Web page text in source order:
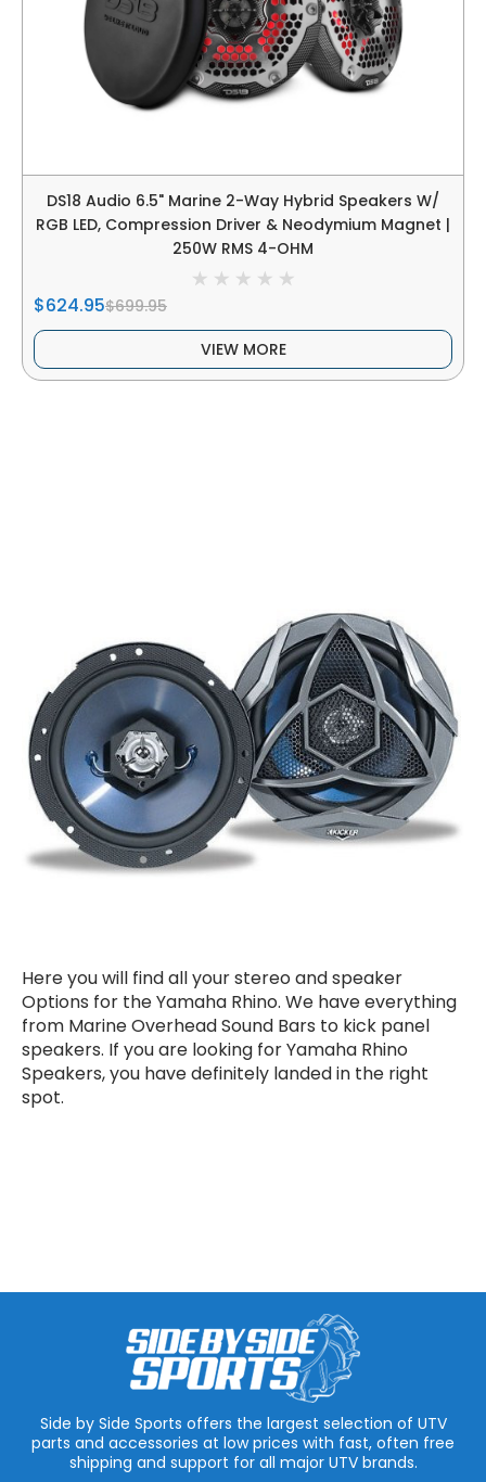
DS18 Audio 6.5" Marine 2-Way Hybrid Speakers W/
RGB LED, Compression Driver & Neodymium Magnet |
250W RMS 4-OHM
$624.95$699.95
VIEW MORE
Here you will find all your stereo and speaker
Options for the Yamaha Rhino. We have everything
from Marine Overhead Sound Bars to kick panel
speakers. If you are looking for Yamaha Rhino
Speakers, you have definitely landed in the right
spot.
Side by Side Sports offers the largest selection of UTV
parts and accessories at low prices with fast, often free
shipping and support for all major UTV brands.